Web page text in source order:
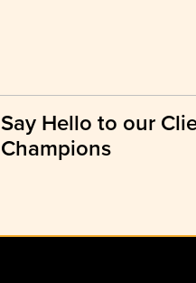
Say Hello to our
Champions